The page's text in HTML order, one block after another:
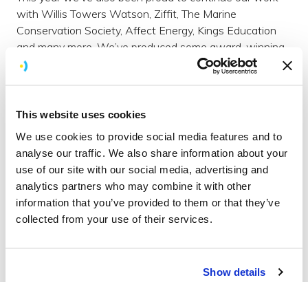
This website uses cookies
We use cookies to provide social media features and to
analyse our traffic. We also share information about your
use of our site with our social media, advertising and
analytics partners who may combine it with other
information that you’ve provided to them or that they’ve
collected from your use of their services.
Show details
with Willis Towers Watson, Ziffit, The Marine
Conservation Society, Affect Energy, Kings Education
and many more. We’ve produced some award-winning
apps but most importantly, we feel lucky to count
Northern soul
two new colleagues who hail from up north (apparently
that bit above Watford with dragons on the map).
Rhysis a young and gifted developer who’s half way
through a placement with us from Manchester
University. And Lucy (that's me) is our new marketing
although I much prefer the south coast sunshine!